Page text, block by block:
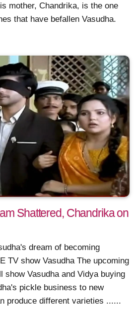
mother, Chandrika, is the one
that have befallen Vasudha.
Shattered, Chandrika on
dream of becoming
TV show Vasudha The upcoming
show Vasudha and Vidya buying
pickle business to new
produce different varieties ......